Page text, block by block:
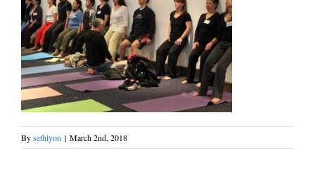
Bysethlyon | March 2nd, 2018